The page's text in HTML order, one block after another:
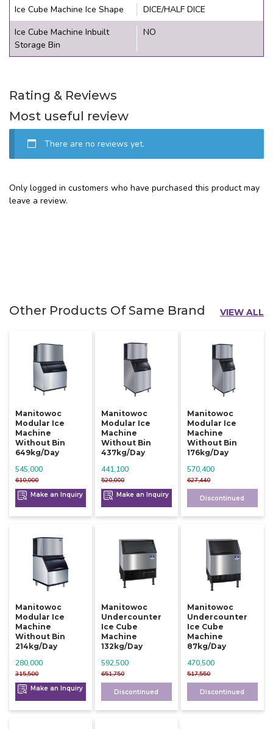
Ice Cube Machine Ice Shape
DICE/HALF DICE
Ice Cube Machine Inbuilt
Storage Bin
NO
Rating & Reviews
Most useful review
There are no reviews yet.
Only logged in customers who have purchased this product may
leave a review.
Other Products Of Same Brand VIEW ALL
Manitowoc
Modular Ice
Machine
Without Bin
649kg/day
610,000
545,000
Make an Inquiry
Manitowoc
Modular Ice
Machine
Without Bin
437kg/day
520,000
441,100
Make an Inquiry
Manitowoc
Modular Ice
Machine
Without Bin
176kg/day
627,440
570,400
Discontinued
Manitowoc
Modular Ice
Machine
Without Bin
214kg/day
315,500
280,000
Make an Inquiry
Manitowoc
Undercounter
Ice Cube
Machine
132kg/day
651,750
592,500
Discontinued
Manitowoc
Undercounter
Ice Cube
Machine
87kg/day
517,550
470,500
Discontinued